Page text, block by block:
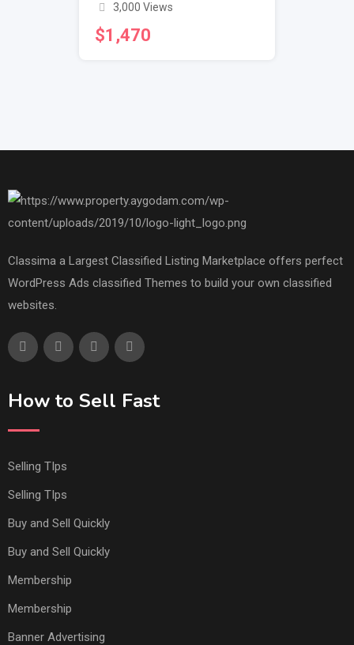
3,000 Views
$1,470
Classima a Largest Classified Listing Marketplace offers perfect
WordPress Ads classified Themes to build your own classified
websites.
How to Sell Fast
Selling TIps
Selling TIps
Buy and Sell Quickly
Buy and Sell Quickly
Membership
Membership
Banner Advertising